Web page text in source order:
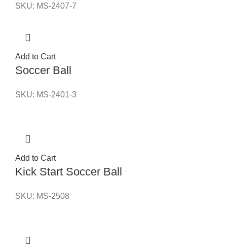
SKU: MS-2407-7
Add to Cart
Soccer Ball
SKU: MS-2401-3
Add to Cart
Kick Start Soccer Ball
SKU: MS-2508